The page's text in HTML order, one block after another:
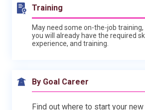
Training
May need some on-the-job
you will already have the required
experience, and training.
By Goal Career
Find out where to start your new